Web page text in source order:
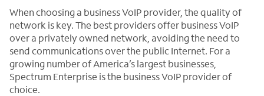
When choosing a business VoIP provider, the quality of
network is key. The best providers offer business VoIP
over a privately owned network, avoiding the need to
send communications over the public Internet. For a
growing number of America’s largest businesses,
Spectrum Enterprise is the business VoIP provider of
choice.